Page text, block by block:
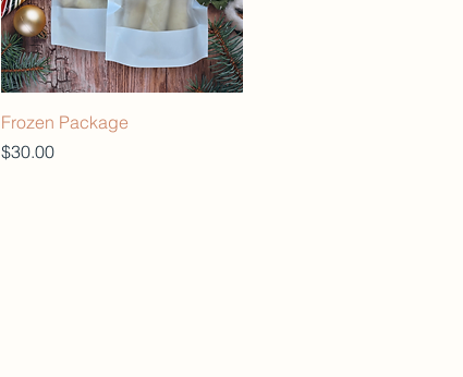
Frozen Package
Price
$30.00